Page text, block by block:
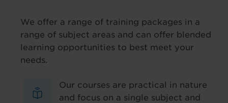
We offer a range of training packages in a
range of subject areas and can offer blended
learning opportunities to best meet your
needs.
Our courses are practical in nature
and focus on a single subject and